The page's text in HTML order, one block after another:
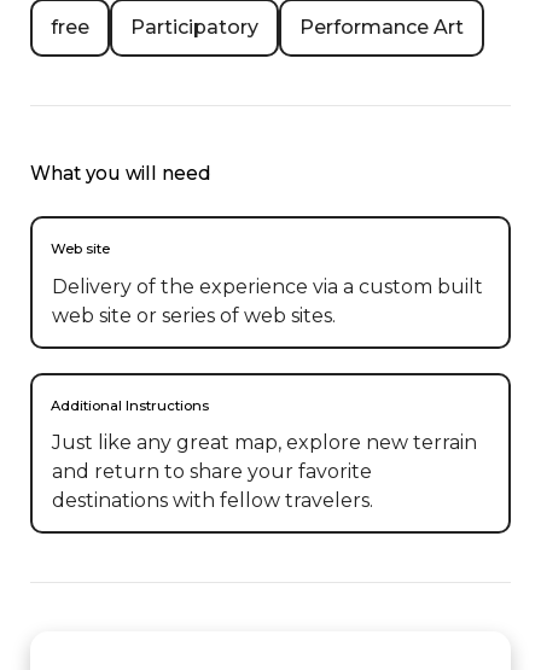
free Participatory Performance Art
What you will need
Web site
Delivery of the experience via a custom built
web site or series of web sites.
Additional Instructions
Just like any great map, explore new terrain
and return to share your favorite
destinations with fellow travelers.